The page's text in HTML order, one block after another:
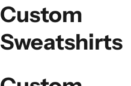
Custom
Sweatshirts